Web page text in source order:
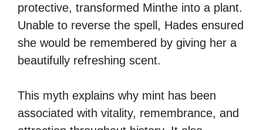
protective, transformed Minthe into a plant.
Unable to reverse the spell, Hades ensured
she would be remembered by giving her a
beautifully refreshing scent.
This myth explains why mint has been
associated with vitality, remembrance, and